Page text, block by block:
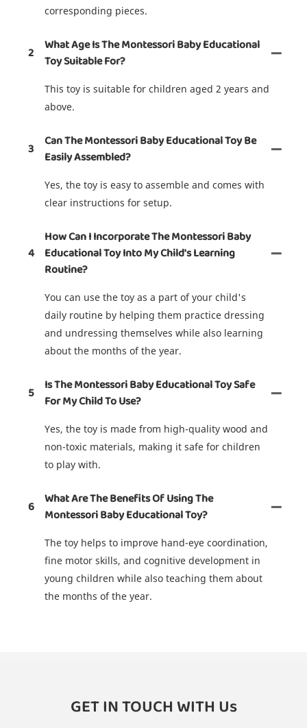
corresponding pieces.
2
What Age Is The Montessori Baby Educational
Toy Suitable For?
This toy is suitable for children aged 2 years and
above.
3
Can The Montessori Baby Educational Toy Be
Easily Assembled?
Yes, the toy is easy to assemble and comes with
clear instructions for setup.
4
How Can I Incorporate The Montessori Baby
Educational Toy Into My Child's Learning
Routine?
You can use the toy as a part of your child's
daily routine by helping them practice dressing
and undressing themselves while also learning
about the months of the year.
5
Is The Montessori Baby Educational Toy Safe
For My Child To Use?
Yes, the toy is made from high-quality wood and
non-toxic materials, making it safe for children
to play with.
6
What Are The Benefits Of Using The
Montessori Baby Educational Toy?
The toy helps to improve hand-eye coordination,
fine motor skills, and cognitive development in
young children while also teaching them about
the months of the year.
GET IN TOUCH WITH Us